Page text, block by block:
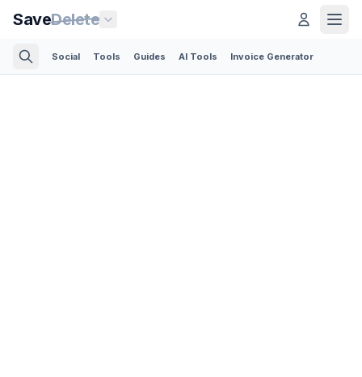
SaveDelete
Social Tools Guides AI Tools Invoice Generator